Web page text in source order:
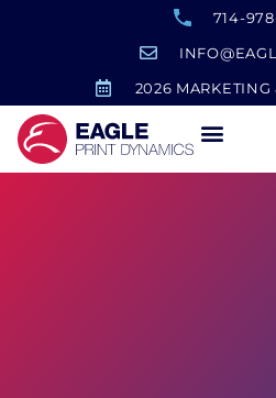
714-
2026